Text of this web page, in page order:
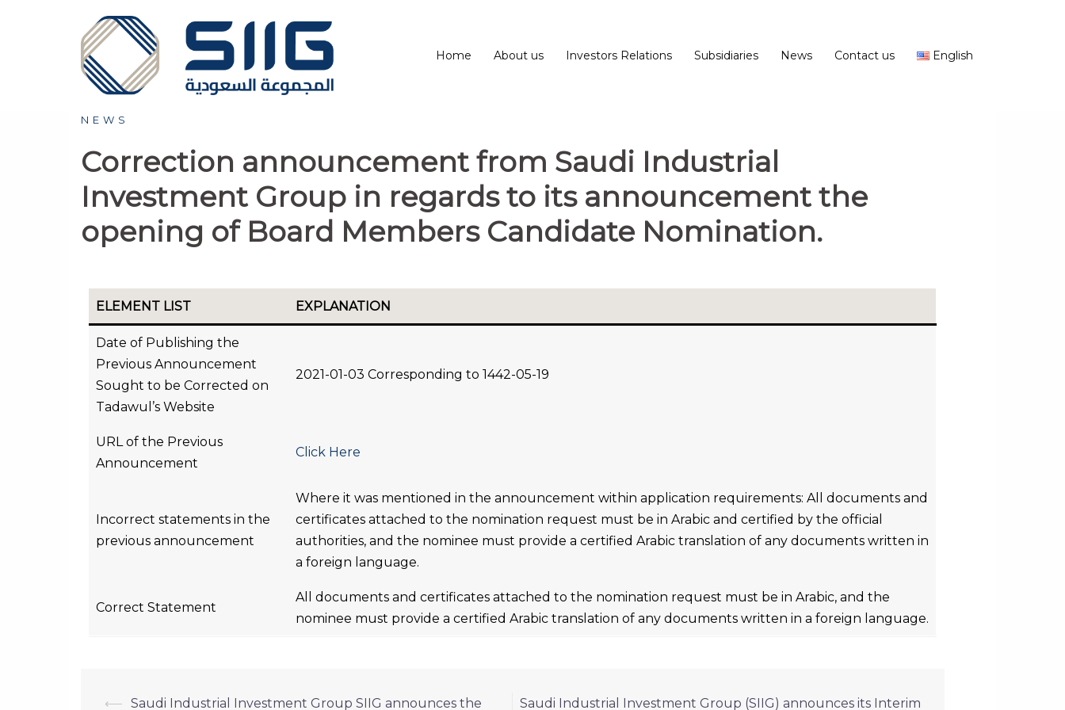
Home About us Investors Relations Subsidiaries News Contact us English
NEWS
Correction announcement from Saudi Industrial
Investment Group in regards to its announcement the
opening of Board Members Candidate Nomination.
ELEMENT LIST EXPLANATION
Date of Publishing the
Previous Announcement
Sought to be Corrected on
Tadawul’s Website
2021-01-03 Corresponding to 1442-05-19
URL of the Previous
Announcement
Click Here
Incorrect statements in the
previous announcement
Where it was mentioned in the announcement within application requirements: All documents and
certificates attached to the nomination request must be in Arabic and certified by the official
authorities, and the nominee must provide a certified Arabic translation of any documents written in
a foreign language.
Correct Statement
All documents and certificates attached to the nomination request must be in Arabic, and the
nominee must provide a certified Arabic translation of any documents written in a foreign language.
⟵ Saudi Industrial Investment Group SIIG announces the Saudi Industrial Investment Group (SIIG) announces its Interim